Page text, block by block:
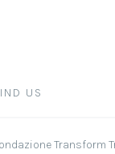
US
Transform